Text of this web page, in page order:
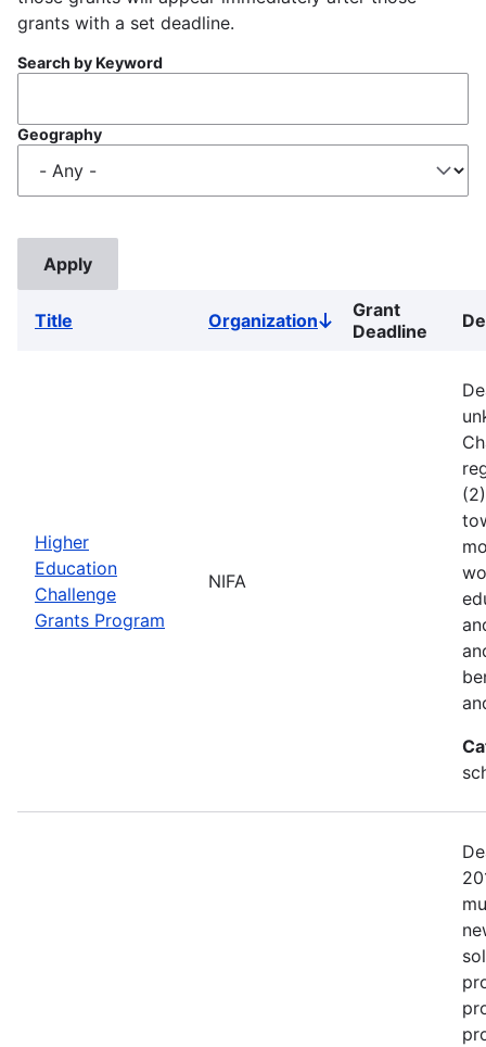
grants with a set deadline.
Search by Keyword
Geography
Title OrganizationSort
descending
Grant
Deadline
Higher
Education
Challenge
Grants Program
NIFA